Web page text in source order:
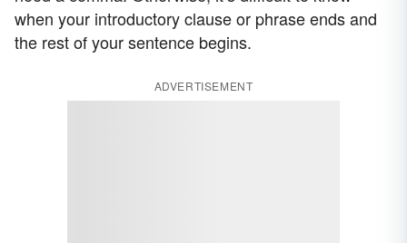
when your introductory clause or phrase ends and
the rest of your sentence begins.
ADVERTISEMENT